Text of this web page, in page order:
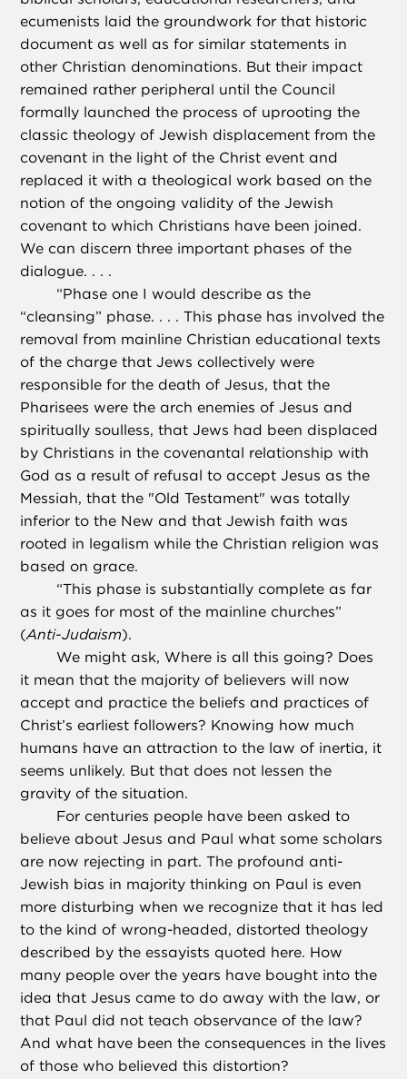
ecumenists laid the groundwork for that historic
document as well as for similar statements in
other Christian denominations. But their impact
remained rather peripheral until the Council
formally launched the process of uprooting the
classic theology of Jewish displacement from the
covenant in the light of the Christ event and
replaced it with a theological work based on the
notion of the ongoing validity of the Jewish
covenant to which Christians have been joined.
We can discern three important phases of the
dialogue. . . .
“Phase one I would describe as the
“cleansing” phase. . . . This phase has involved the
removal from mainline Christian educational texts
of the charge that Jews collectively were
responsible for the death of Jesus, that the
Pharisees were the arch enemies of Jesus and
spiritually soulless, that Jews had been displaced
by Christians in the covenantal relationship with
God as a result of refusal to accept Jesus as the
Messiah, that the "Old Testament" was totally
inferior to the New and that Jewish faith was
rooted in legalism while the Christian religion was
based on grace.
“This phase is substantially complete as far
as it goes for most of the mainline churches”
(Anti-Judaism).
We might ask, Where is all this going? Does
it mean that the majority of believers will now
accept and practice the beliefs and practices of
Christ’s earliest followers? Knowing how much
humans have an attraction to the law of inertia, it
seems unlikely. But that does not lessen the
gravity of the situation.
For centuries people have been asked to
believe about Jesus and Paul what some scholars
are now rejecting in part. The profound anti-
Jewish bias in majority thinking on Paul is even
more disturbing when we recognize that it has led
to the kind of wrong-headed, distorted theology
described by the essayists quoted here. How
many people over the years have bought into the
idea that Jesus came to do away with the law, or
that Paul did not teach observance of the law?
And what have been the consequences in the lives
of those who believed this distortion?